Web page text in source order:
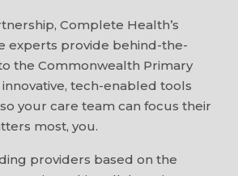
Complete Health’s
experts provide behind-the-
the Commonwealth Primary
tech-enabled tools
your care team can focus their
most, you.
providers based on the